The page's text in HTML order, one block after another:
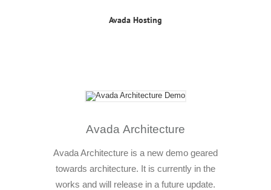
Avada Hosting
Avada Architecture
Avada Architecture is a new demo geared
towards architecture. It is currently in the
works and will release in a future update.